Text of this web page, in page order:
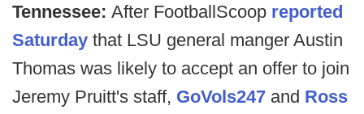
Tennessee: After FootballScoop reported
Saturday that LSU general manger Austin
Thomas was likely to accept an offer to join
Jeremy Pruitt's staff, GoVols247 and Ross